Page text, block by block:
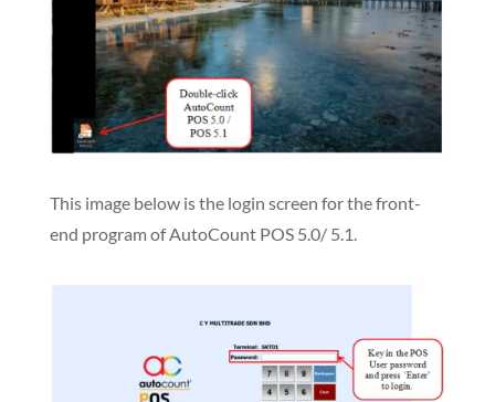
This image below is the login screen for the front-
end program of AutoCount POS 5.0/ 5.1.